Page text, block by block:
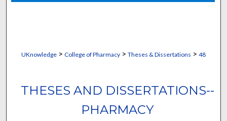
UKnowledge> College of Pharmacy> Theses & Dissertations > 48
THESES AND DISSERTATIONS--
PHARMACY